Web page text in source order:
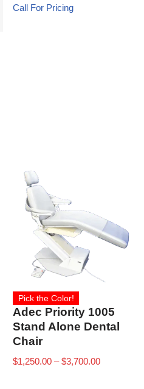
Call For Pricing
Pick the Color!
Adec Priority 1005
Stand Alone Dental
Chair
$1,250.00 – $3,700.00